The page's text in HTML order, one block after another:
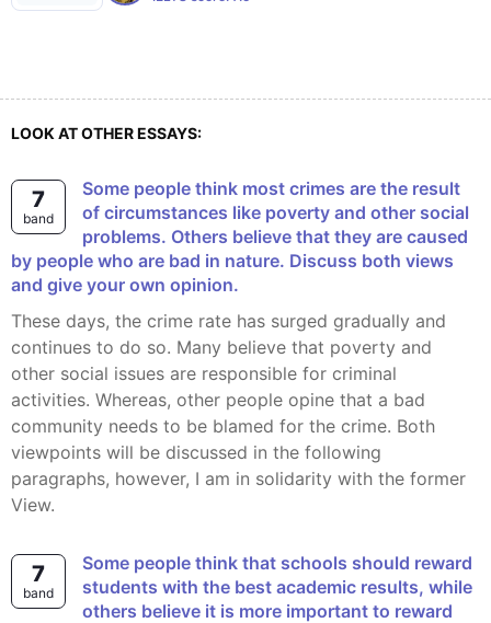
LOOK AT OTHER ESSAYS:
7
band
Some people think most crimes are the result
of circumstances like poverty and other social
problems. Others believe that they are caused
by people who are bad in nature. Discuss both views
and give your own opinion.
These days, the crime rate has surged gradually and
continues to do so. Many believe that poverty and
other social issues are responsible for criminal
activities. Whereas, other people opine that a bad
community needs to be blamed for the crime. Both
viewpoints will be discussed in the following
paragraphs, however, I am in solidarity with the former
View.
7
band
Some people think that schools should reward
students with the best academic results, while
others believe it is more important to reward